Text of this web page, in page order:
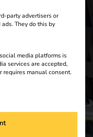
party advertisers or
They do this by
media platforms is
services are accepted,
requires manual consent.